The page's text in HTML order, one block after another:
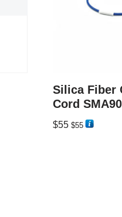
Silica Fiber
Cord
$55 $55